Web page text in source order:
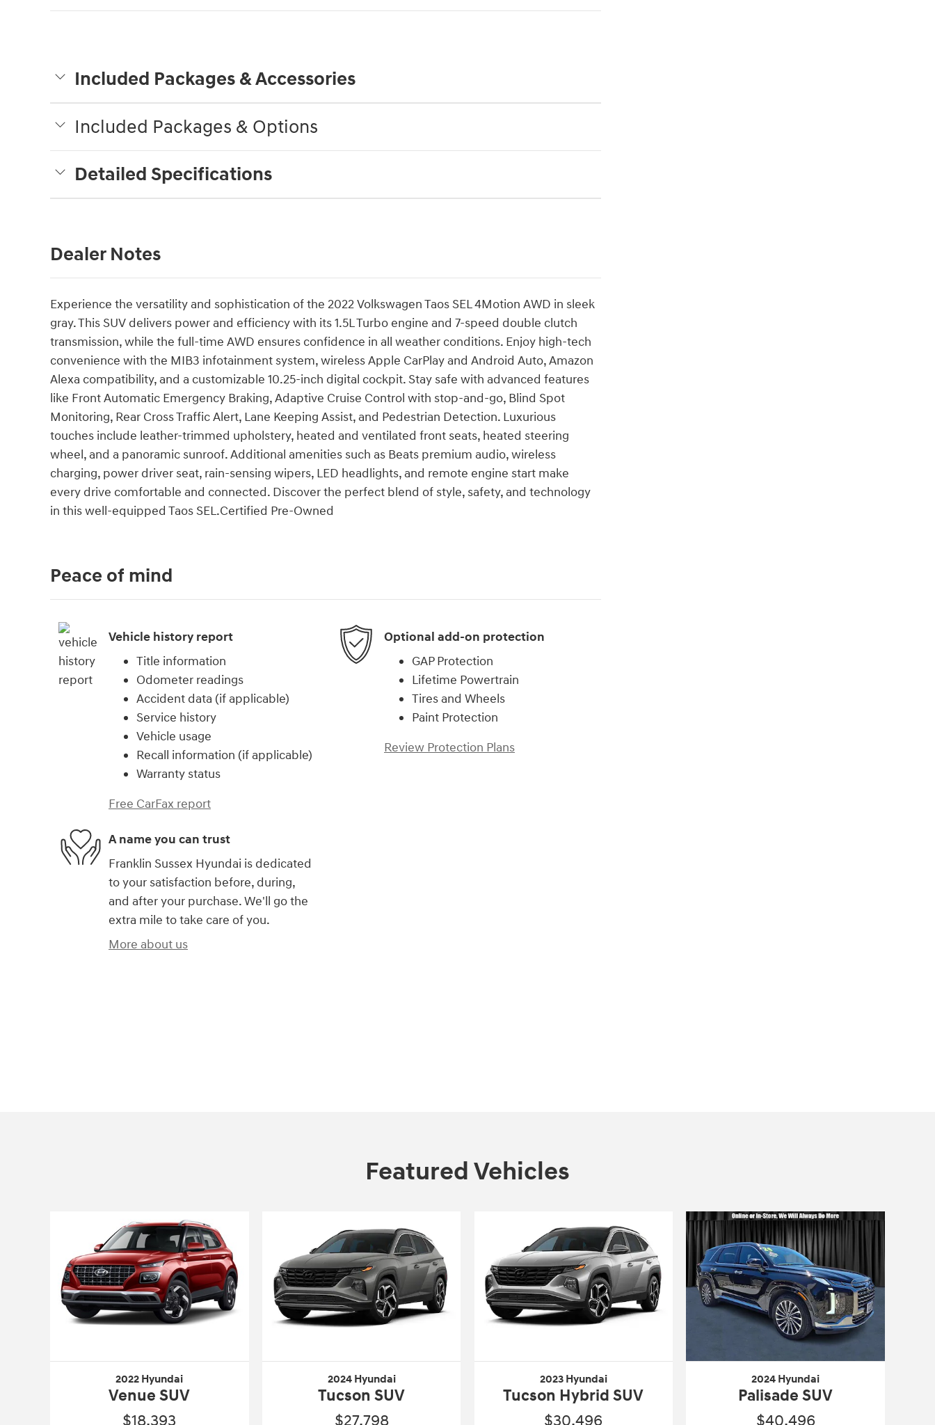
Included Packages & Accessories
Included Packages & Options
Detailed Specifications
Dealer Notes
Experience the versatility and sophistication of the 2022 Volkswagen Taos SEL 4Motion AWD in sleek
gray. This SUV delivers power and efficiency with its 1.5L Turbo engine and 7-speed double clutch
transmission, while the full-time AWD ensures confidence in all weather conditions. Enjoy high-tech
convenience with the MIB3 infotainment system, wireless Apple CarPlay and Android Auto, Amazon
Alexa compatibility, and a customizable 10.25-inch digital cockpit. Stay safe with advanced features
like Front Automatic Emergency Braking, Adaptive Cruise Control with stop-and-go, Blind Spot
Monitoring, Rear Cross Traffic Alert, Lane Keeping Assist, and Pedestrian Detection. Luxurious
touches include leather-trimmed upholstery, heated and ventilated front seats, heated steering
wheel, and a panoramic sunroof. Additional amenities such as Beats premium audio, wireless
charging, power driver seat, rain-sensing wipers, LED headlights, and remote engine start make
every drive comfortable and connected. Discover the perfect blend of style, safety, and technology
in this well-equipped Taos SEL.Certified Pre-Owned
Peace of mind
Vehicle history report
Title information
Odometer readings
Accident data (if applicable)
Service history
Vehicle usage
Recall information (if applicable)
Warranty status
Free CarFax report
Optional add-on protection
GAP Protection
Lifetime Powertrain
Tires and Wheels
Paint Protection
Review Protection Plans
A name you can trust
Franklin Sussex Hyundai is dedicated
to your satisfaction before, during,
and after your purchase. We'll go the
extra mile to take care of you.
More about us
Featured Vehicles
2022 Hyundai
Venue SUV
$18,393
2024 Hyundai
Tucson SUV
$27,798
2023 Hyundai
Tucson Hybrid SUV
$30,496
2024 Hyundai
Palisade SUV
$40,496